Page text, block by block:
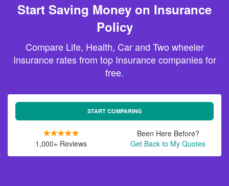
Start Saving Money on Insurance
Policy
Compare Life, Health, Car and Two wheeler
Insurance rates from top Insurance companies for
free.
START COMPARING
1,000+ Reviews
Been Here Before?
Get Back to My Quotes